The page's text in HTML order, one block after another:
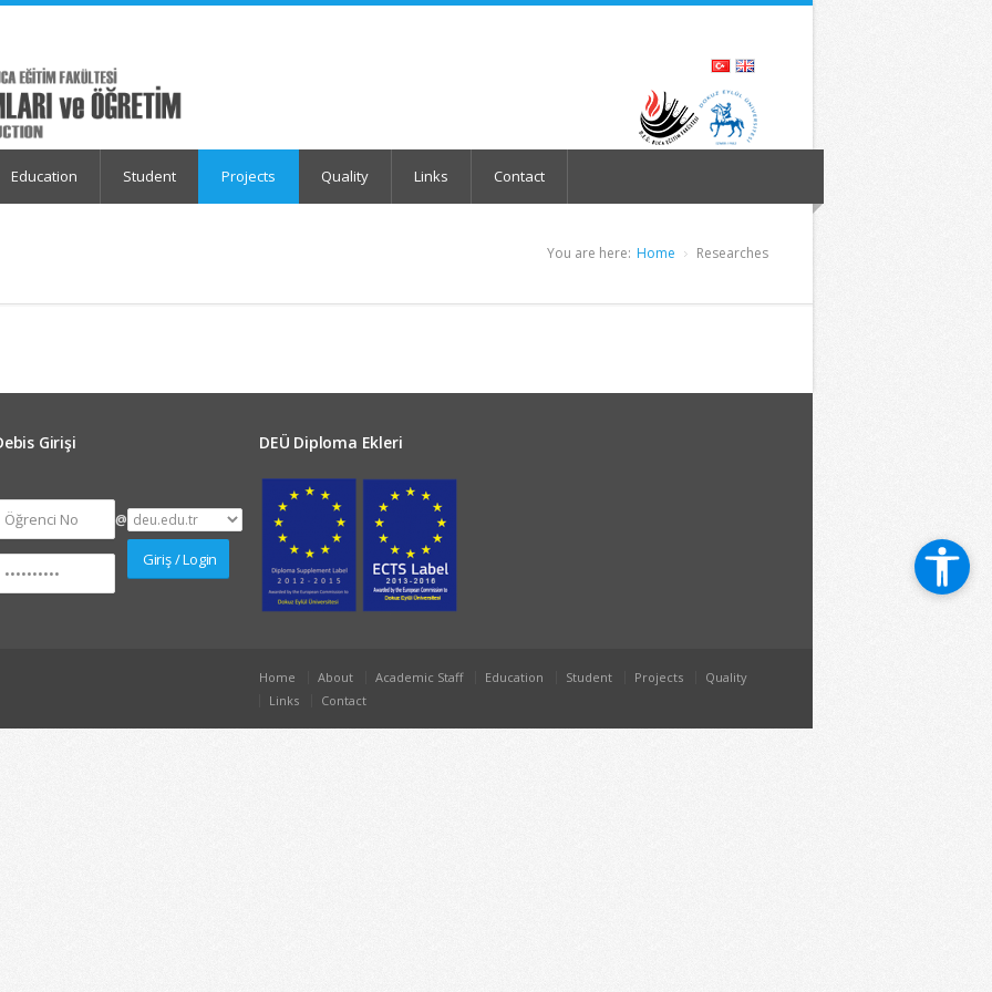
Education Student Projects Quality Links Contact
You are here: Home Researches
Girişi
@
DEÜ Diploma Ekleri
Home About Academic Staff Education Student Projects
Quality
Links
Contact